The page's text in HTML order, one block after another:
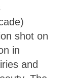
shot on
in
and